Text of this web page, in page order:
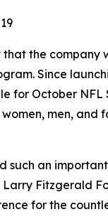
that the
Since
for October
men, and
such an
Larry Fitzgerald
for the